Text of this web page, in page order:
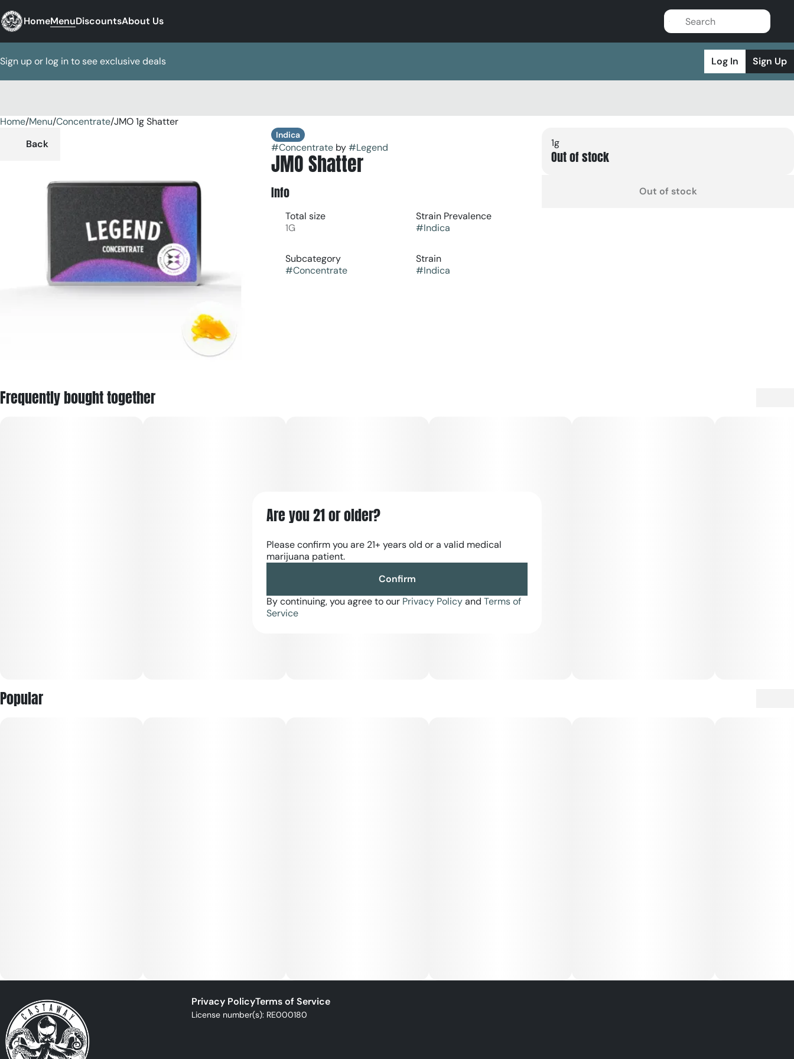
HomeMenuDiscountsAbout Us
Sign up or log in to see exclusive deals Log In Sign Up
Home/Menu/Concentrate/JMO 1g Shatter
Back
Indica
#Concentrateby#Legend
JMO Shatter
Info
Total size
1G
Strain Prevalence
#Indica
Subcategory
#Concentrate
Strain
#Indica
1g
Out of stock
Out of stock
Frequently bought together
Popular
0
Privacy PolicyTerms of Service
License number(s): RE000180
Are you 21 or older?
Please confirm you are 21+ years old or a valid medical
marijuana patient.
Confirm
By continuing, you agree to our Privacy Policyand Terms of
Service